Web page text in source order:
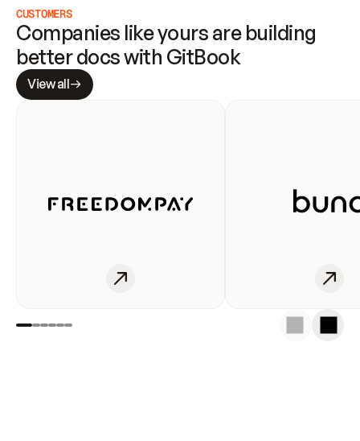
CUSTOMERS
Companies like yours are building
better docs with GitBook
View all